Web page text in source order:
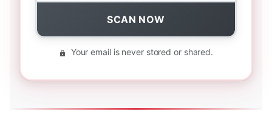
SCAN NOW
Your email is never stored or shared.